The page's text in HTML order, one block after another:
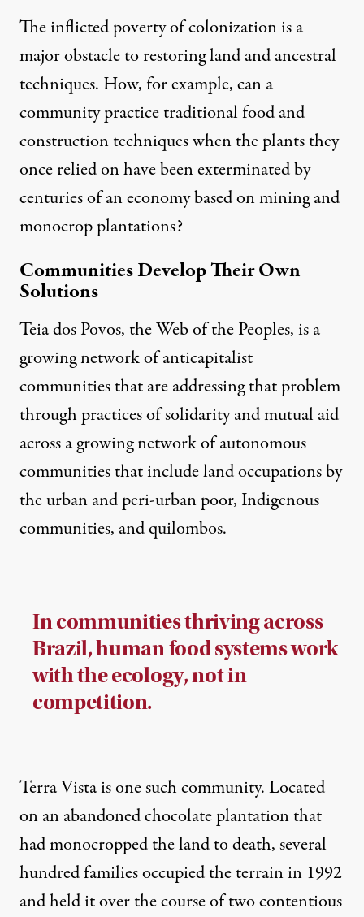
The inflicted poverty of colonization is a
major obstacle to restoring land and ancestral
techniques. How, for example, can a
community practice traditional food and
construction techniques when the plants they
once relied on have been exterminated by
centuries of an economy based on mining and
monocrop plantations?
Communities Develop Their Own
Solutions
Teia dos Povos, the Web of the Peoples, is a
growing network of anticapitalist
communities that are addressing that problem
through practices of solidarity and mutual aid
across a growing network of autonomous
communities that include land occupations by
the urban and peri-urban poor, Indigenous
communities, andquilombos.
In communities thriving across
Brazil, human food systems work
with the ecology, not in
competition.
Terra Vista is one such community. Located
on an abandoned chocolate plantation that
had monocropped the land to death, several
hundred families occupied the terrain in 1992
and held it over the course of two contentious